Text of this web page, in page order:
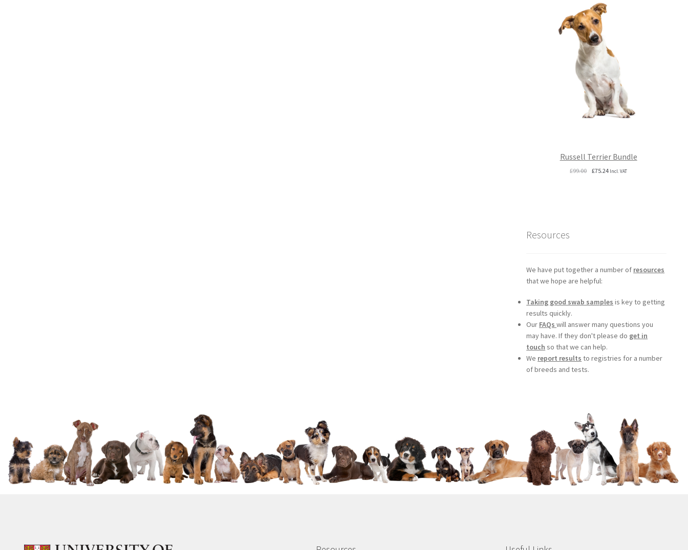
Russell Terrier Bundle
£99.00 Original
£75.24Current
Incl. VAT
Resources
We have put together a number of resources
that we hope are helpful:
Taking good swab samples is key to getting
results quickly.
Our FAQswill answer many questions you
may have. If they don't please do get in
touch so that we can help.
We report results to registries for a number
of breeds and tests.